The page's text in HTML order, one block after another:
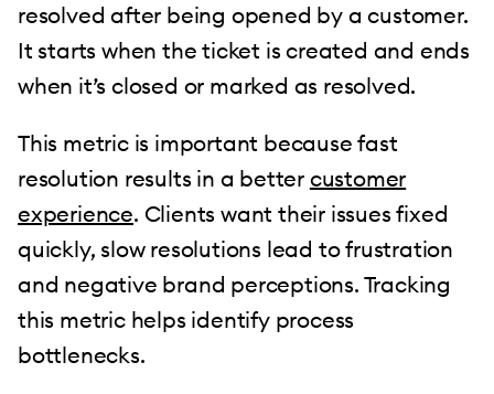
resolved after being opened by a customer.
It starts when the ticket is created and ends
when it’s closed or marked as resolved.
This metric is important because fast
resolution results in a better customer
experience. Clients want their issues fixed
quickly, slow resolutions lead to frustration
and negative brand perceptions. Tracking
this metric helps identify process
bottlenecks.